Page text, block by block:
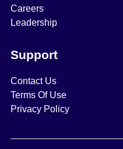
Careers
Leadership
Support
Contact Us
Terms Of Use
Privacy Policy